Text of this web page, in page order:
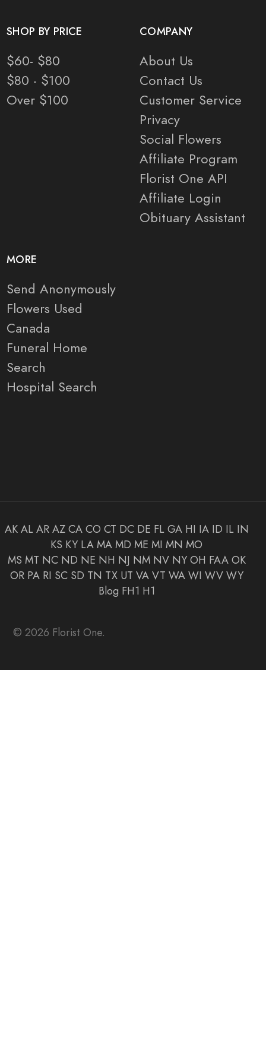
SHOP BY PRICE
$60- $80
$80 - $100
Over $100
COMPANY
About Us
Contact Us
Customer Service
Privacy
Social Flowers
Affiliate Program
Florist One API
Affiliate Login
Obituary Assistant
MORE
Send Anonymously
Flowers Used
Canada
Funeral Home
Search
Hospital Search
AK AL AR AZ CA CO CT DC DE FL GA HI IA ID IL IN
KS KY LA MA MD ME MI MN MO
MS MT NC ND NE NH NJ NM NV NY OH FAA OK
OR PA RI SC SD TN TX UT VA VT WA WI WV WY
Blog FH1 H1
© 2026 Florist One.